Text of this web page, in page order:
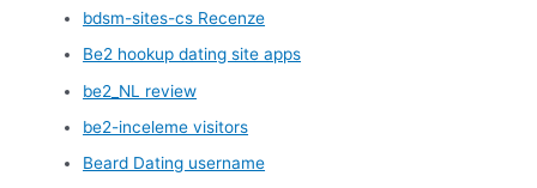
bdsm-sites-cs Recenze
Be2 hookup dating site apps
be2_NL review
be2-inceleme visitors
Beard Dating username